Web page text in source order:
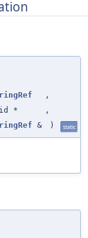
,
*
,
& ) static